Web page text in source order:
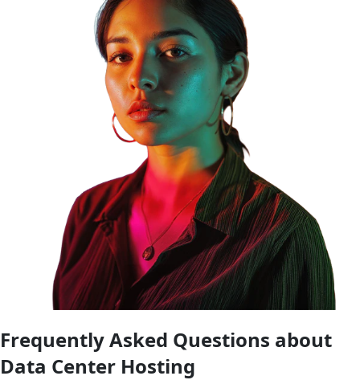
Frequently Asked Questions about
Data Center Hosting